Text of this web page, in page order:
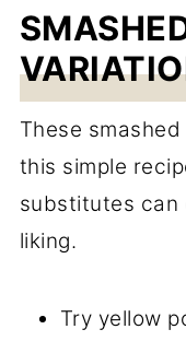
These
this simple
substitutes can
liking.
Try yellow